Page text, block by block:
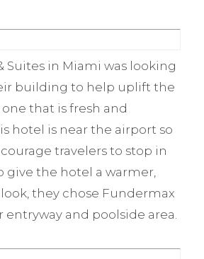
Suites in Miami was looking
building to help uplift the
that is fresh and
hotel is near the airport so
travelers to stop in
give the hotel a warmer,
they chose Fundermax
entryway and poolside area.